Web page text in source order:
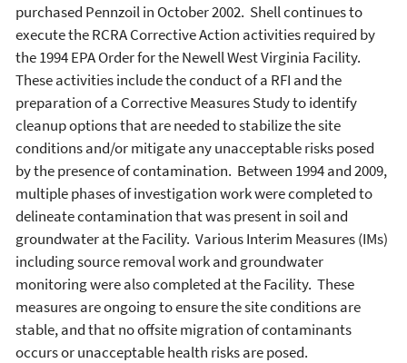
purchased Pennzoil in October 2002. Shell continues to
execute the RCRA Corrective Action activities required by
the 1994 EPA Order for the Newell West Virginia Facility.
These activities include the conduct of a RFI and the
preparation of a Corrective Measures Study to identify
cleanup options that are needed to stabilize the site
conditions and/or mitigate any unacceptable risks posed
by the presence of contamination. Between 1994 and 2009,
multiple phases of investigation work were completed to
delineate contamination that was present in soil and
groundwater at the Facility. Various Interim Measures (IMs)
including source removal work and groundwater
monitoring were also completed at the Facility. These
measures are ongoing to ensure the site conditions are
stable, and that no offsite migration of contaminants
occurs or unacceptable health risks are posed.